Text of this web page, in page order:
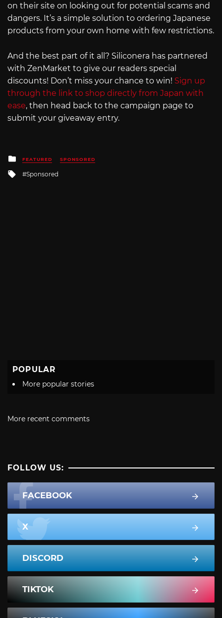
on their site on looking out for potential scams and
dangers. It’s a simple solution to ordering Japanese
products from your own home with few restrictions.
And the best part of it all? Siliconera has partnered
with ZenMarket to give our readers special
discounts! Don’t miss your chance to win! Sign up
through the link to shop directly from Japan with
ease, then head back to the campaign page to
submit your giveaway entry.
Posted
in
FEATURED SPONSORED
Tagged
Sponsored
POPULAR
More popular stories
More recent comments
FOLLOW US:
FACEBOOK
X
DISCORD
TIKTOK